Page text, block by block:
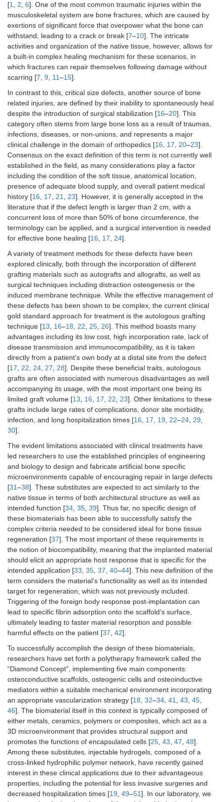
[1, 2, 6]. One of the most common traumatic injuries within the
musculoskeletal system are bone fractures, which are caused by
exertions of significant force that overpower what the bone can
withstand, leading to a crack or break [7–10]. The intricate
activities and organization of the native tissue, however, allows for
a built-in complex healing mechanism for these scenarios, in
which fractures can repair themselves following damage without
scarring [7, 9, 11–15].
In contrast to this, critical size defects, another source of bone
related injuries, are defined by their inability to spontaneously heal
despite the introduction of surgical stabilization [16–20]. This
category often stems from large bone loss as a result of traumas,
infections, diseases, or non-unions, and represents a major
clinical challenge in the domain of orthopedics [16, 17, 20–23].
Consensus on the exact definition of this term is not currently well
established in the field, as many considerations play a factor
including the condition of the soft tissue, anatomical location,
presence of adequate blood supply, and overall patient medical
history [16, 17, 21, 23]. However, it is generally accepted in the
literature that if the defect length is larger than 2 cm, with a
concurrent loss of more than 50% of bone circumference, the
terminology can be applied, and a surgical intervention is needed
for effective bone healing [16, 17, 24].
A variety of treatment methods for these defects have been
explored clinically, both through the incorporation of different
grafting materials such as autografts and allografts, as well as
surgical techniques including distraction osteogenesis or the
induced membrane technique. While the effective management of
these defects has been shown to be complex, the current clinical
gold standard approach for treatment is the autologous grafting
technique [13, 16–18, 22, 25, 26]. This method boasts many
advantages including its low cost, high incorporation rate, lack of
disease transmission and immunocompatibility, as it is taken
directly from a patient’s own body at a distal site from the defect
[17, 22, 24, 27, 28]. Despite these beneficial traits, autologous
grafts are often associated with numerous disadvantages as well
accompanying its usage, with the most important one being its
limited graft volume [13, 16, 17, 22, 23]. Other limitations to these
grafts include large rates of complications, donor site morbidity,
infection, and long hospitalization times [16, 17, 19, 22–24, 29,
30].
The evident limitations associated with clinical treatments have
led researchers to use the established principles of engineering
and biology to design and fabricate artificial bone specific
microenvironments capable of encouraging repair in large defects
[31–38]. These substitutes are expected to act similarly to the
native tissue in terms of both architectural structure as well as
intended function [34, 35, 39]. Thus far, no specific design of
these biomaterials has been able to successfully satisfy the
complex criteria needed to be considered ideal for bone tissue
regeneration [37]. The most important of these requirements is
the notion of biocompatibility, meaning that the implanted material
should elicit an appropriate host response that is specific for the
intended application [33, 35, 37, 40–44]. This new definition of the
term considers the material’s functionality as well as its intended
target for regeneration, which was not previously included.
Triggering of the foreign body response post-implantation can
lead to specific fibrin adsorption onto the scaffold’s surface,
ultimately leading to faster material resorption and possible
harmful effects on the patient [37, 42].
To successfully accomplish the design of these biomaterials,
researchers have set forth a polytherapy framework called the
“Diamond Concept”, implementing five main components:
osteoconductive scaffolds, osteogenic cells and osteoinductive
mediators within a suitable mechanical environment incorporating
an appropriate vascularization strategy [18, 32–34, 41, 43, 45,
46]. The biomaterial itself in this context is typically composed of
either metals, ceramics, polymers or composites, which act as a
3D microenvironment that provides structural support and
promotes the functions of encapsulated cells [25, 43, 47, 48].
Among these substitutes, injectable hydrogels, composed of a
cross-linked hydrophilic polymer network, have recently gained
interest in these clinical applications due to their advantageous
properties, including the potential for less invasive surgeries and
decreased hospitalization times [19, 49–51]. In our laboratory, we